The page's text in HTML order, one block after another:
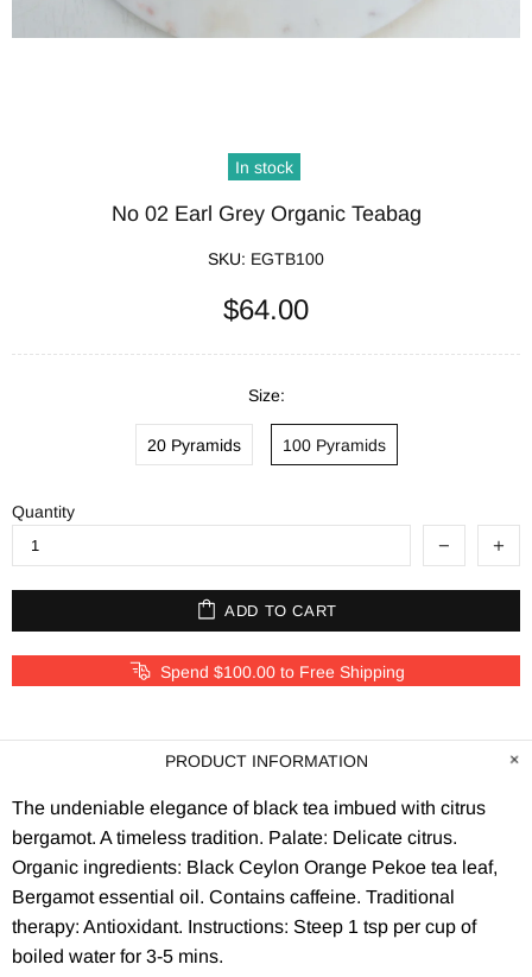
In stock
No 02 Earl Grey Organic Teabag
SKU: EGTB100
$64.00
Size:
20 Pyramids 100 Pyramids
Quantity
ADD TO CART
Spend $100.00 to Free Shipping
PRODUCT INFORMATION
The undeniable elegance of black tea imbued with citrus
bergamot. A timeless tradition. Palate: Delicate citrus.
Organic ingredients: Black Ceylon Orange Pekoe tea leaf,
Bergamot essential oil. Contains caffeine. Traditional
therapy: Antioxidant. Instructions: Steep 1 tsp per cup of
boiled water for 3-5 mins.